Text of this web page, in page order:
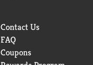
Contact Us
FAQ
Coupons